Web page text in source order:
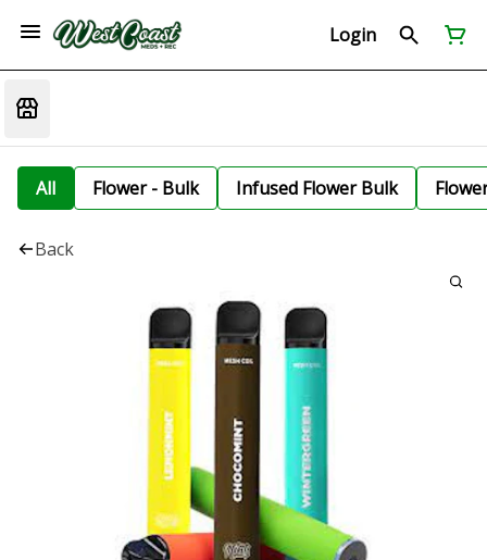
Login
All Flower - Bulk Infused Flower Bulk
Back